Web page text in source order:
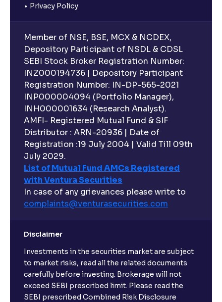
Privacy Policy
Member of NSE, BSE, MCX & NCDEX,
Depository Participant of NSDL & CDSL
SEBI Stock Broker Registration Number:
INZ000194736 | Depository Participant
Registration Number: IN-DP-565-2021
INP000004094 (Portfolio Manager),
INH000001634 (Research Analyst).
AMFI- Registered Mutual Fund & SIF
Distributor : ARN-20936 | Date of
Registration :19 July 2004 | Valid Till 09th
July 2029.
List of Mutual Fund AMCs Registered
with Ventura Securities
In case of any grievances please write to
complaints@venturasecurities.com
Disclaimer
Investments in the securities market are subject
to market risks, read all the related documents
carefully before investing. Brokerage will not
exceed SEBI prescribed limit. Please read the
SEBI prescribed Combined Risk Disclosure